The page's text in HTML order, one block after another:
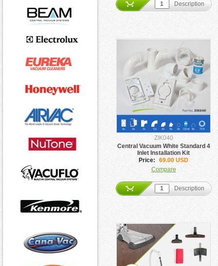
Description
ZIK040
Central Vacuum White Standard 4
Inlet Installation Kit
Price:
69.00 USD
Compare
Description